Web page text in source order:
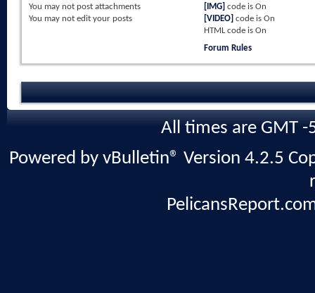
You may not post attachments
You may not edit your posts
[IMG] code is On
[VIDEO] code is On
HTML code is On
Forum Rules
All times are GMT
Powered by vBulletin® Version 4.2.5